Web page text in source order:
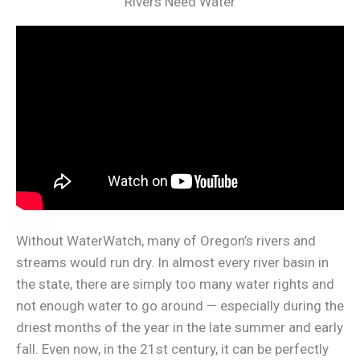
Without WaterWatch, many of Oregon’s rivers and
streams would run dry. In almost every river basin in
the state, there are simply too many water rights and
not enough water to go around — especially during the
driest months of the year in the late summer and early
fall. Even now, in the 21st century, it can be perfectly